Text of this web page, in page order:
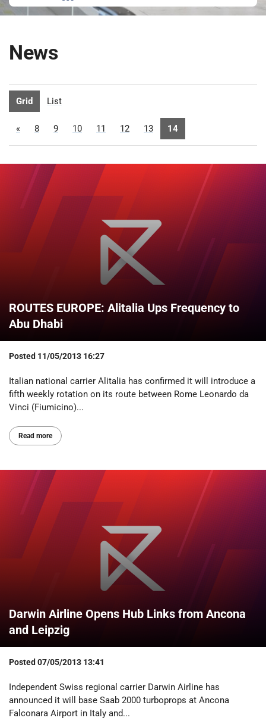
News
Grid List
« 8 9 10 11 12 13 14
ROUTES EUROPE: Alitalia Ups Frequency to
Abu Dhabi
Posted 11/05/2013 16:27
Italian national carrier Alitalia has confirmed it will introduce a
fifth weekly rotation on its route between Rome Leonardo da
Vinci (Fiumicino)...
Read more
Darwin Airline Opens Hub Links from Ancona
and Leipzig
Posted 07/05/2013 13:41
Independent Swiss regional carrier Darwin Airline has
announced it will base Saab 2000 turboprops at Ancona
Falconara Airport in Italy and...